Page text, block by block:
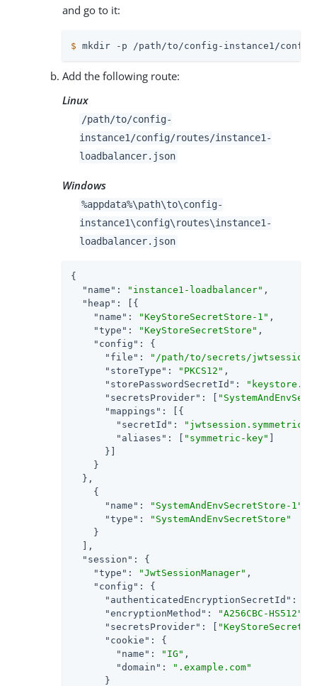
and go to it:
$ mkdir -p /path/to/config-instance1/
Add the following route:
Linux
/path/to/config-
instance1/config/routes/instance1-
loadbalancer.json
Windows
%appdata%\path\to\config-
instance1\config\routes\instance1-
loadbalancer.json
{
"name" : "instance1-loadbalancer" ,
"heap" : [{
"name" : "KeyStoreSecretStore-1" ,
"type" : "KeyStoreSecretStore" ,
"config" : {
"file" :
"/path/to/secrets/
"storeType" : "PKCS12" ,
"storePasswordSecretId" :
"secretsProvider" : [
"mappings" : [{
"secretId" :
"aliases" : [ "symmetric-key"
      }]
    }
  },
    {
"name" : "SystemAndEnvSecretStore-1"
"type" :
"SystemAndEnvSecretStore"
    }
  ],
"session" : {
"type" : "JwtSessionManager" ,
"config" : {
"authenticatedEncryptionSecretId" :
"encryptionMethod" : "A256CBC-HS512"
"secretsProvider" : [
"cookie" : {
"name" : "IG" ,
"domain" :
".example.com"
      }